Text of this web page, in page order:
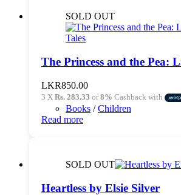
SOLD OUT
The Princess and the Pea:
LKR850.00
3 X Rs. 283.33 or8% Cashback with
Books /Children
Read more
SOLD OUT
Heartless by Elsie Silver